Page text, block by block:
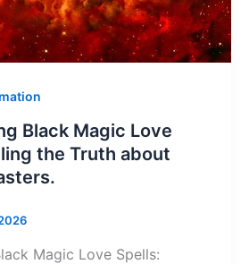
Black Magic Love
the Truth about
Magic Love Spells: